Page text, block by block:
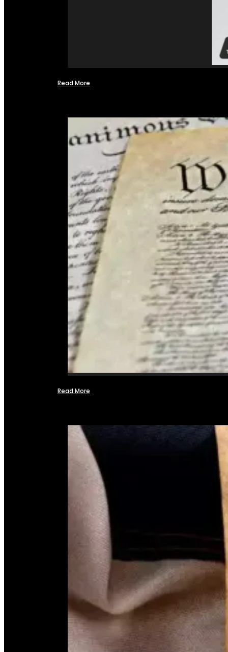
Read More
Read More